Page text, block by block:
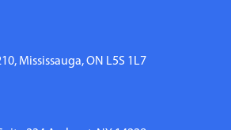
Mississauga, ON L5S 1L7